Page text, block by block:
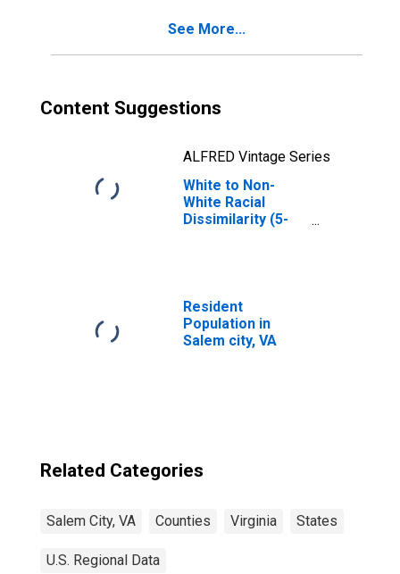
See More...
Content Suggestions
ALFRED Vintage Series
White to Non-
White Racial
Dissimilarity (5-
Resident
Population in
Salem city, VA
Related Categories
Salem City, VA Counties Virginia States
U.S. Regional Data